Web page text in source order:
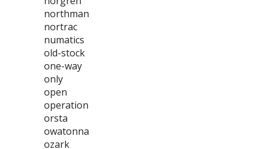
northman
nortrac
numatics
old-stock
one-way
only
open
operation
orsta
owatonna
ozark